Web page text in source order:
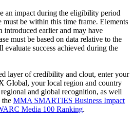
an impact during the eligibility period
must be within this time frame. Elements
introduced earlier and may have
must be based on data relative to the
success achieved during the
layer of credibility and clout, enter your
Global, your local region and country
and global recognition, as well
the MMA SMARTIES Business Impact
Media 100 Ranking.